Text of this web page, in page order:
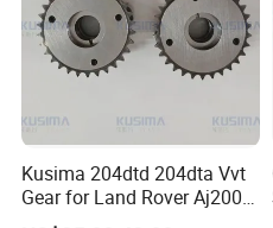
Kusima 204dtd 204dta Vvt
Gear for Land Rover Aj200d
204dt 2.0t Diesel Lr073764